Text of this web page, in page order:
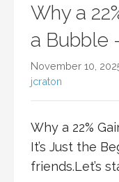
Why a
a Bubble
November 10,
jcraton
Why a 22%
It’s Just the
friends.Let’s